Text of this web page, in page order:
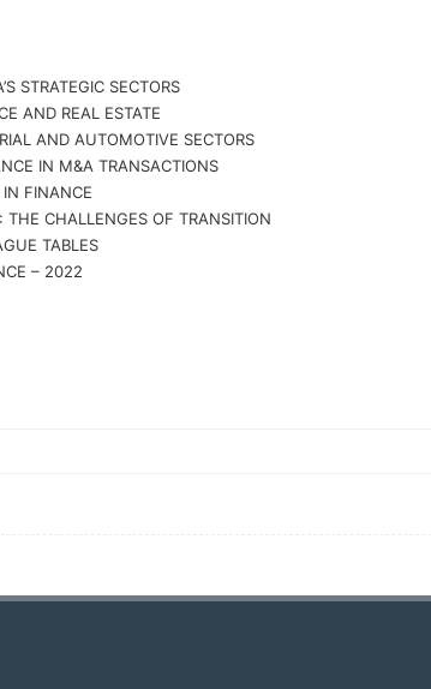
STRATEGIC SECTORS
AND REAL ESTATE
AND AUTOMOTIVE SECTORS
IN M&A TRANSACTIONS
FINANCE
CHALLENGES OF TRANSITION
TABLES
– 2022